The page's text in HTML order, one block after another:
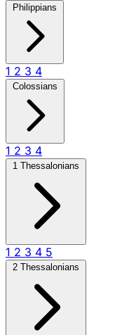
Philippians
1 2 3 4
Colossians
1 2 3 4
1 Thessalonians
1 2 3 4 5
2 Thessalonians